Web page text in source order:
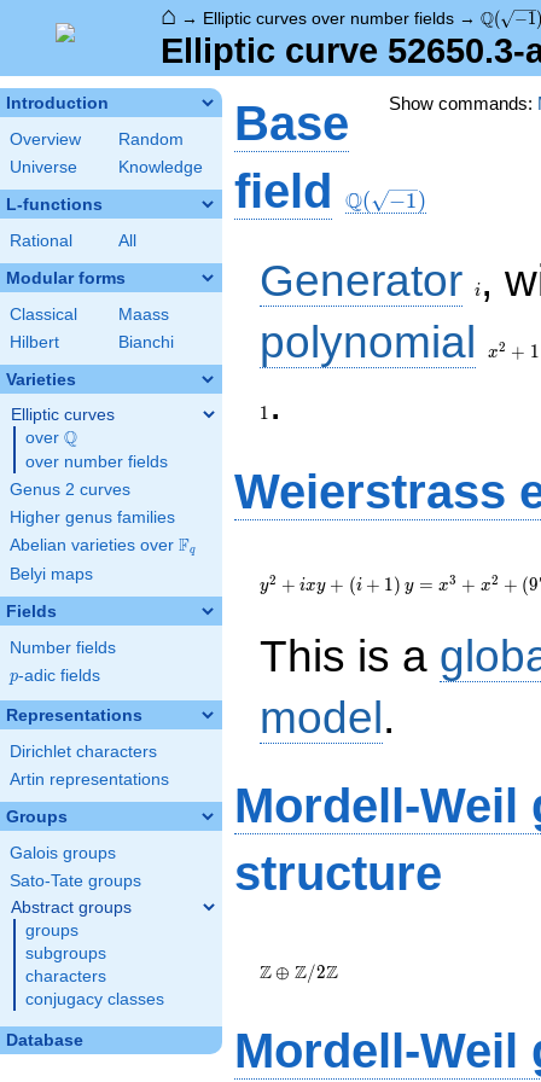
⌂ → Elliptic curves over number fields → Q( −1)
Elliptic curve
Introduction
Overview
Random
Universe
Knowledge
L-functions
Rational All
Modular forms
Classical
Maass
Hilbert
Bianchi
Varieties
Elliptic curves
over \Q
Q
over number fields
Genus 2 curves
Higher genus families
Abelian varieties over \F_{q}
Fq
Belyi maps
Fields
Number fields
p
p-adic fields
Representations
Dirichlet characters
Artin representations
Groups
Galois groups
Sato-Tate groups
Abstract groups
groups
subgroups
characters
conjugacy classes
Database
Show commands:
Base
field Q( −1)
Generator i ,
polynomial
+ 1
x2 + 1
1 .
Weierstrass
{y}+\left(i+1\right){y}=
{x}^{3}+
{x}-4604i-7398
y2 + ixy + (i + 1) y = x3 + x2 + (9
This is a
model.
Mordell-Weil
structure
\Z/{2}\Z
Z⊕ Z/2Z
Mordell-Weil